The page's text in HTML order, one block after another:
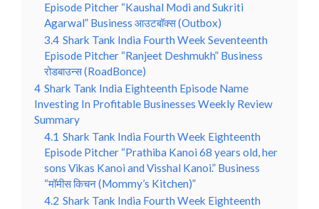
Episode Pitcher “Kaushal Modi and Sukriti
Agarwal” Business आउटबॉक्स (Outbox)
3.4 Shark Tank India Fourth Week Seventeenth
Episode Pitcher “Ranjeet Deshmukh” Business
रोडबाउन्स (RoadBonce)
4 Shark Tank India Eighteenth Episode Name
Investing In Profitable Businesses Weekly Review
Summary
4.1 Shark Tank India Fourth Week Eighteenth
Episode Pitcher “Prathiba Kanoi 68 years old, her
sons Vikas Kanoi and Visshal Kanoi.” Business
“मॉमीस किचन (Mommy’s Kitchen)”
4.2 Shark Tank India Fourth Week Eighteenth